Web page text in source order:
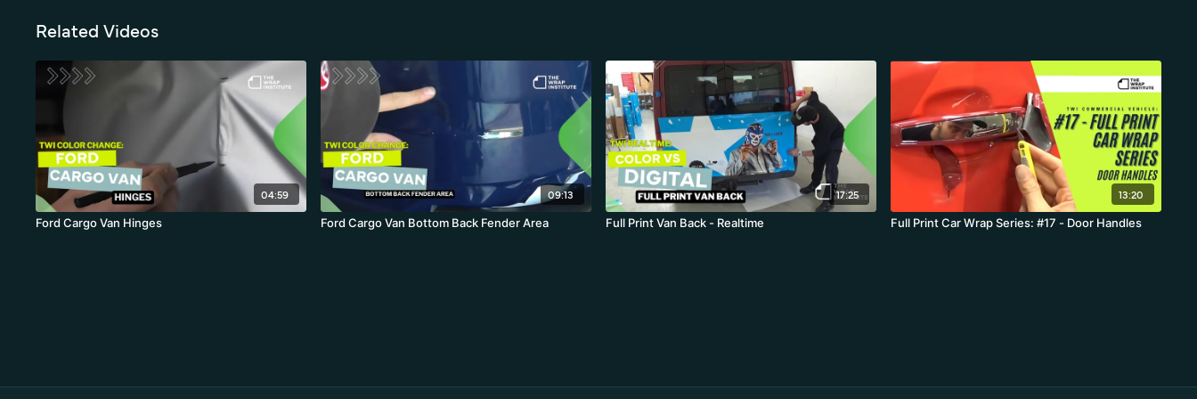
Related Videos
04:59
Ford Cargo Van Hinges
09:13
Ford Cargo Van Bottom Back Fender Area
17:25
Full Print Van Back - Realtime
13:20
Full Print Car Wrap Series: #17 - Door Handles